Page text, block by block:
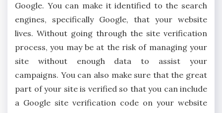
Google. You can make it identified to the search
engines, specifically Google, that your website
lives. Without going through the site verification
process, you may be at the risk of managing your
site without enough data to assist your
campaigns. You can also make sure that the great
part of your site is verified so that you can include
a Google site verification code on your website